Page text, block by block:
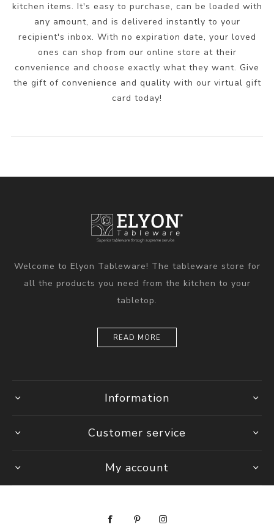
kitchen items. It's easy to purchase, can be loaded with
any amount, and is delivered instantly to your
recipient's inbox. With no expiration date, your loved
ones can shop from our online store at their
convenience and choose exactly what they want. Give
the gift of convenience and quality with our virtual gift
card today!
Welcome to Elyon Tableware! The tableware store for
all the products you need from the kitchen to your
tabletop.
READ MORE
Information
Customer service
My account